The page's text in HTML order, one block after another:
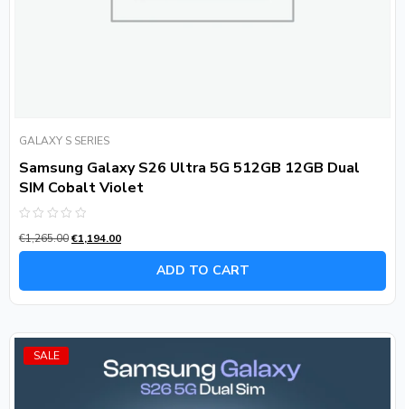
GALAXY S SERIES
Samsung Galaxy S26 Ultra 5G 512GB 12GB Dual
SIM Cobalt Violet
0
out
€1,265.00€1,194.00
ADD TO CART
SALE